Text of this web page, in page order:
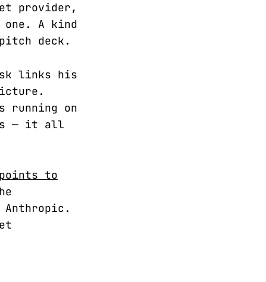
provider,
A kind
deck.
links his
running on
— it all
points to
Anthropic.